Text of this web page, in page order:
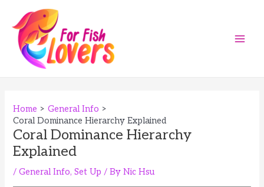
content
Home
General Info
Coral Dominance Hierarchy Explained
Coral Dominance Hierarchy
Explained
/General Info,Set Up / ByNic Hsu